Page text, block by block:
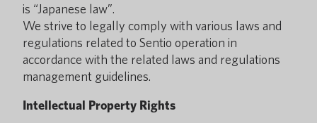
is “Japanese law”.
We strive to legally comply with various laws and
regulations related to Sentio operation in
accordance with the related laws and regulations
management guidelines.
Intellectual Property Rights